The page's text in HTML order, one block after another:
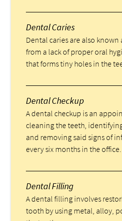
Dental Caries
Dental caries are also known
from a lack of proper oral
that forms tiny holes in the
Dental Checkup
A dental checkup is an
cleaning the teeth,
and removing said signs of
every six months in the office.
Dental Filling
A dental filling involves
tooth by using metal, alloy,